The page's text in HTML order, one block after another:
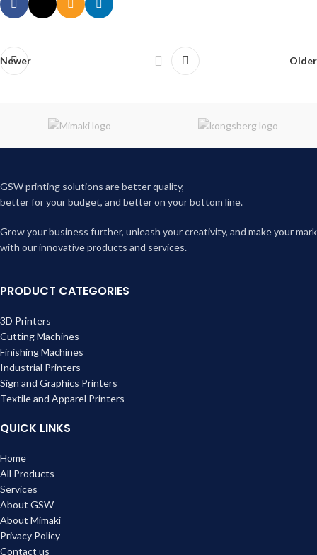
Newer Older
GSW printing solutions are better quality,
better for your budget, and better on your bottom line.
Grow your business further, unleash your creativity, and make your mark
with our innovative products and services.
PRODUCT CATEGORIES
3D Printers
Cutting Machines
Finishing Machines
Industrial Printers
Sign and Graphics Printers
Textile and Apparel Printers
QUICK LINKS
Home
All Products
Services
About GSW
About Mimaki
Privacy Policy
Contact us